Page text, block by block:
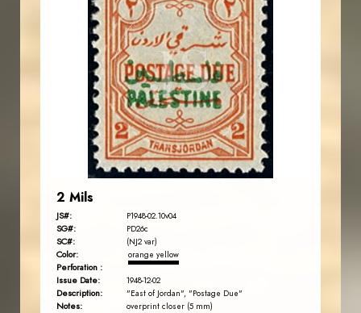
JS
JORDANSTAMPS.COM
EST. 2007
2 Mils
JS#: P1948-02.10v04
SG#: PD26c
SC#: (NJ2 var)
Color: orange yellow
Perforation :
Issue Date:
1948-12-02
Description: "East of Jordan", "Postage Due"
Notes: overprint closer (5 mm)